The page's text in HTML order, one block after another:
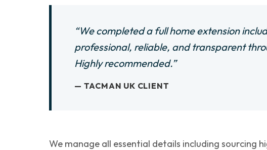
“We completed a full home extension
professional, reliable, and transparent
Highly recommended.”
— TACMAN UK CLIENT
We manage all essential details including